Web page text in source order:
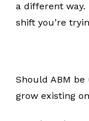
a different way.
shift you’re
Should ABM
grow existing